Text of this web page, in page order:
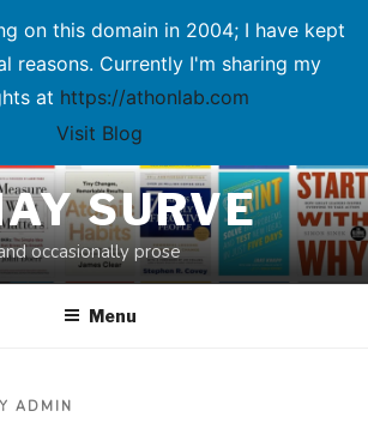
on this domain in 2004; I have kept
reasons. Currently I'm sharing my
at https://athonlab.com
Visit Blog
SURVE
occasionally prose
Menu
ADMIN